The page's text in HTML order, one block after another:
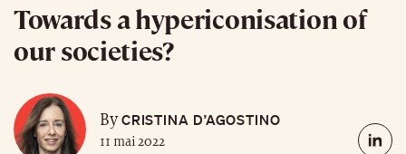
Towards a hypericonisation of
our societies?
ByCRISTINA D’AGOSTINO
11 mai 2022